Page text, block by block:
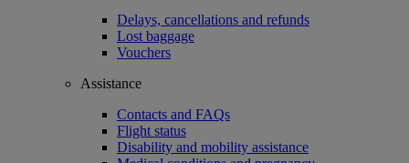
Delays, cancellations and refunds
Lost baggage
Vouchers
Assistance
Contacts and FAQs
Flight status
Disability and mobility assistance